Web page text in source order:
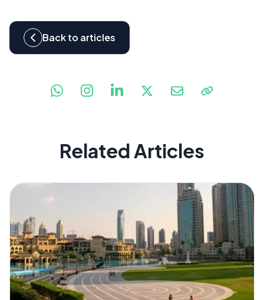
Back to articles
Related Articles